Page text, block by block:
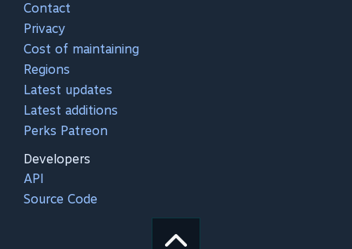
Contact
Privacy
Cost of maintaining
Regions
Latest updates
Latest additions
Perks Patreon
Developers
API
Source Code